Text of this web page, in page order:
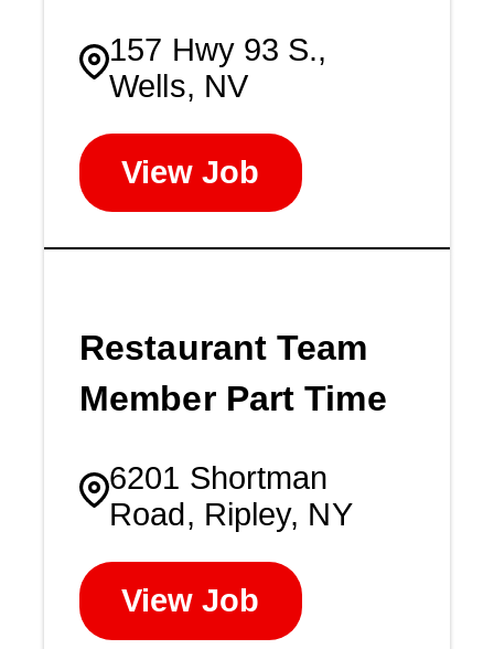
157 Hwy 93 S.,
Wells, NV
View Job
Restaurant Team
Member Part Time
6201 Shortman
Road, Ripley, NY
View Job